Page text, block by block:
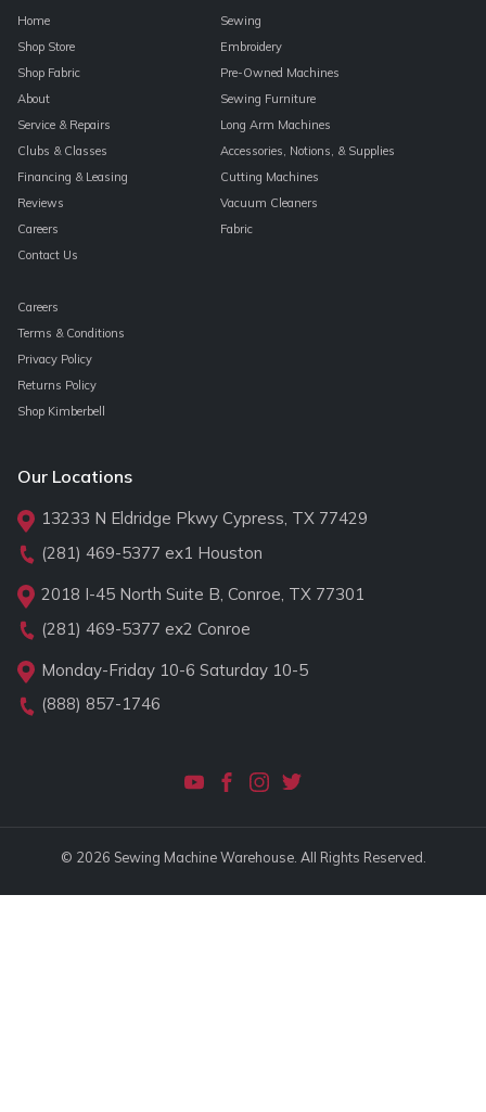
Home
Shop Store
Shop Fabric
About
Service & Repairs
Clubs & Classes
Financing & Leasing
Reviews
Careers
Contact Us
Sewing
Embroidery
Pre-Owned Machines
Sewing Furniture
Long Arm Machines
Accessories, Notions, & Supplies
Cutting Machines
Vacuum Cleaners
Fabric
Careers
Terms & Conditions
Privacy Policy
Returns Policy
Shop Kimberbell
Our Locations
13233 N Eldridge Pkwy Cypress, TX 77429
(281) 469-5377 ex1 Houston
2018 I-45 North Suite B, Conroe, TX 77301
(281) 469-5377 ex2 Conroe
Monday-Friday 10-6 Saturday 10-5
(888) 857-1746
© 2026 Sewing Machine Warehouse. All Rights Reserved.